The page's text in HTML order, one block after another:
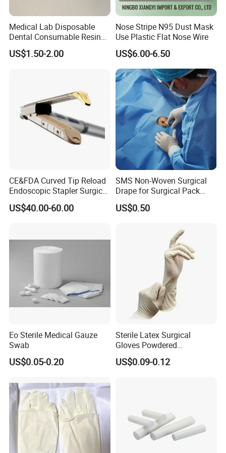
Medical Lab Disposable
Dental Consumable Resin
Material Supply Self-Sealing
Sterilization Pouches 70mm
US$1.50-2.00
Nose Stripe N95 Dust Mask
Use Plastic Flat Nose Wire
US$6.00-6.50
CE&FDA Curved Tip Reload
Endoscopic Stapler Surgical
Stapler
US$40.00-60.00
SMS Non-Woven Surgical
Drape for Surgical Pack
Medical Consumables
Hospital Supply Factory
US$0.50
Eo Sterile Medical Gauze
Swab
US$0.05-0.20
Sterile Latex Surgical
Gloves Powdered
Disposable for Medical
Hospital
US$0.09-0.12